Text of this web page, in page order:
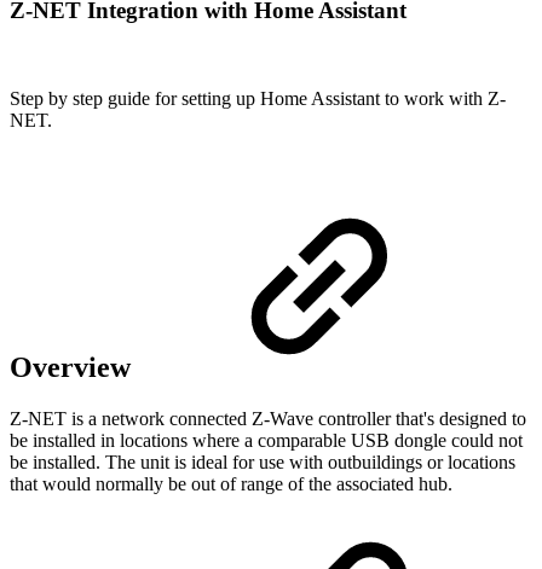
Z-NET Integration with Home Assistant
Step by step guide for setting up Home Assistant to work with Z-
NET.
Overview
Z-NET is a network connected Z-Wave controller that's designed to
be installed in locations where a comparable USB dongle could not
be installed. The unit is ideal for use with outbuildings or locations
that would normally be out of range of the associated hub.